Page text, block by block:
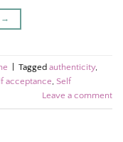
→
Tagged authenticity,
acceptance, Self
Leave a comment